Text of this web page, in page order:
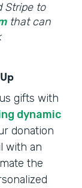
Stripe to
that can
gifts with
dynamic
donation
with an
the